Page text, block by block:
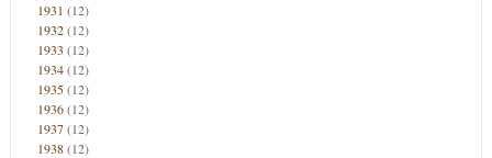
1931 (12)
1932(12)
1933 (12)
1934(12)
1935(12)
1936(12)
1937(12)
1938(12)